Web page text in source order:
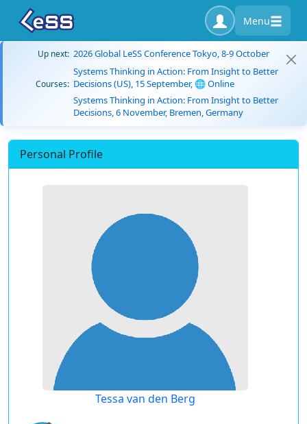
Menu
Up next: 2026 Global LeSS Conference Tokyo, 8-9 October
Courses:
Systems Thinking in Action: From Insight to Better
Decisions (US), 15 September, 🌐 Online
Systems Thinking in Action: From Insight to Better
Decisions, 6 November, Bremen, Germany
Personal Profile
Tessa van den Berg